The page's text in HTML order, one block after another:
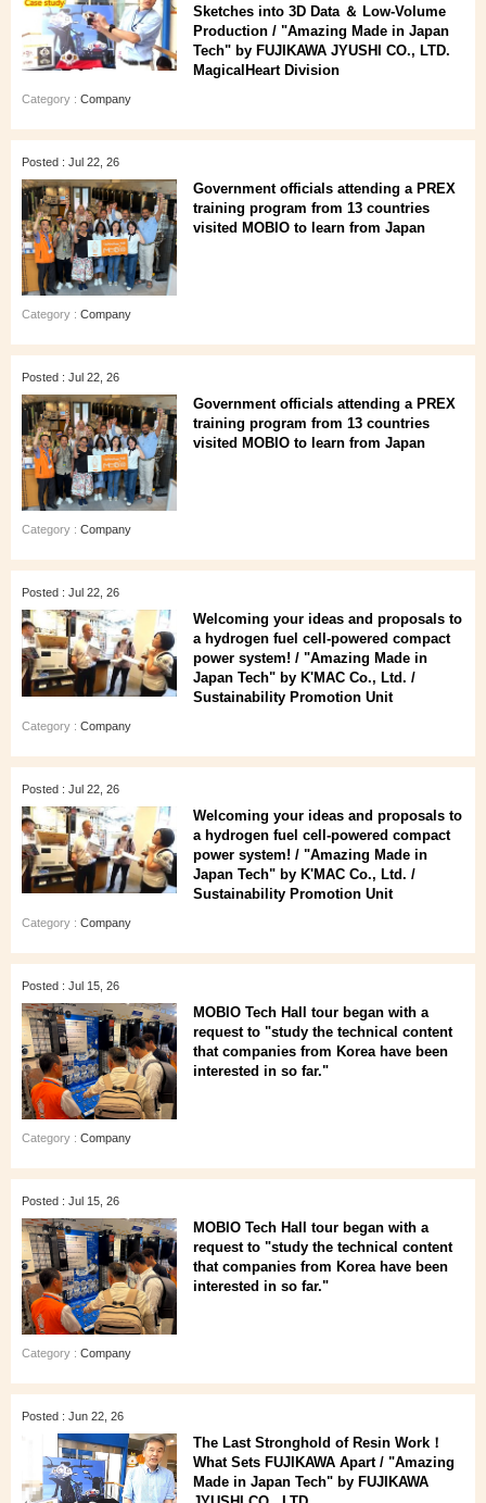
Sketches into 3D Data ＆ Low-Volume
Production / "Amazing Made in Japan
Tech" by FUJIKAWA JYUSHI CO., LTD.
MagicalHeart Division
Category : Company
Posted : Jul 22, 26
Government officials attending a PREX
training program from 13 countries
visited MOBIO to learn from Japan
Category : Company
Posted : Jul 22, 26
Government officials attending a PREX
training program from 13 countries
visited MOBIO to learn from Japan
Category : Company
Posted : Jul 22, 26
Welcoming your ideas and proposals to
a hydrogen fuel cell-powered compact
power system! / "Amazing Made in
Japan Tech" by K'MAC Co., Ltd. /
Sustainability Promotion Unit
Category : Company
Posted : Jul 22, 26
Welcoming your ideas and proposals to
a hydrogen fuel cell-powered compact
power system! / "Amazing Made in
Japan Tech" by K'MAC Co., Ltd. /
Sustainability Promotion Unit
Category : Company
Posted : Jul 15, 26
MOBIO Tech Hall tour began with a
request to "study the technical content
that companies from Korea have been
interested in so far."
Category : Company
Posted : Jul 15, 26
MOBIO Tech Hall tour began with a
request to "study the technical content
that companies from Korea have been
interested in so far."
Category : Company
Posted : Jun 22, 26
The Last Stronghold of Resin Work！
What Sets FUJIKAWA Apart / "Amazing
Made in Japan Tech" by FUJIKAWA